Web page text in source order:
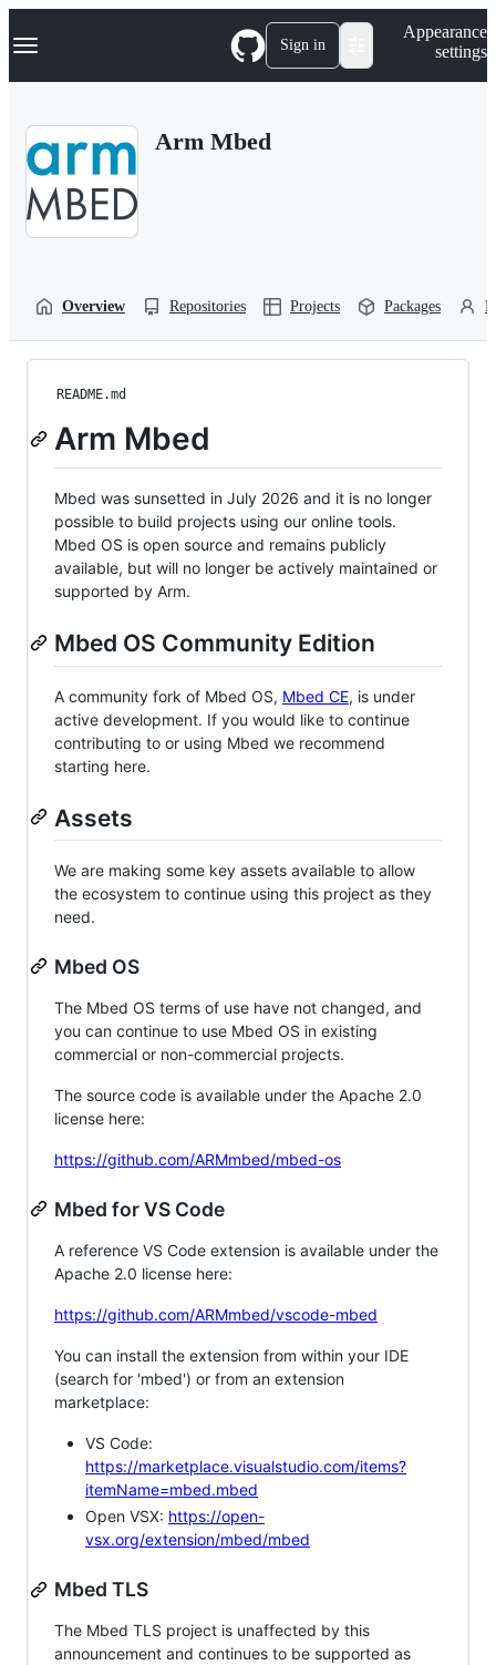
k
p
Navigation Menu Sign in
Appearance
settings
Arm Mbed
Overview Repositories Projects Packages
README.md
Arm Mbed
Mbed was sunsetted in July 2026 and it is no longer
possible to build projects using our online tools.
Mbed OS is open source and remains publicly
available, but will no longer be actively maintained or
supported by Arm.
Mbed OS Community Edition
A community fork of Mbed OS, Mbed CE, is under
active development. If you would like to continue
contributing to or using Mbed we recommend
starting here.
Assets
We are making some key assets available to allow
the ecosystem to continue using this project as they
need.
Mbed OS
The Mbed OS terms of use have not changed, and
you can continue to use Mbed OS in existing
commercial or non-commercial projects.
The source code is available under the Apache 2.0
license here:
https://github.com/ARMmbed/mbed-os
Mbed for VS Code
A reference VS Code extension is available under the
Apache 2.0 license here:
https://github.com/ARMmbed/vscode-mbed
You can install the extension from within your IDE
(search for 'mbed') or from an extension
marketplace:
VS Code:
https://marketplace.visualstudio.com/items?
itemName=mbed.mbed
Open VSX: https://open-
vsx.org/extension/mbed/mbed
Mbed TLS
The Mbed TLS project is unaffected by this
announcement and continues to be supported as